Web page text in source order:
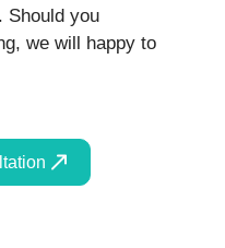
Should you
we will happy to